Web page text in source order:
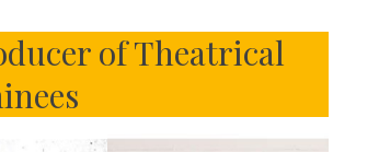
of Theatrical